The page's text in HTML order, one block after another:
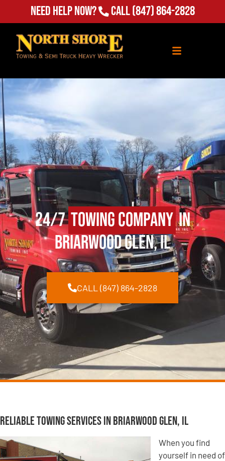
Need Help Now? Call(847) 864-2828
24/7Towing Companyin
Briarwood Glen, IL
CALL (847) 864-2828
Reliable Towing Services in Briarwood Glen, IL
When you find
yourself in need of